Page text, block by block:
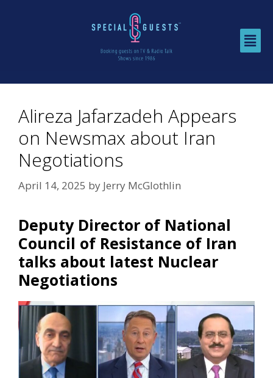
Alireza Jafarzadeh Appears
on Newsmax about Iran
Negotiations
April 14, 2025 by Jerry McGlothlin
Deputy Director of National
Council of Resistance of Iran
talks about latest Nuclear
Negotiations